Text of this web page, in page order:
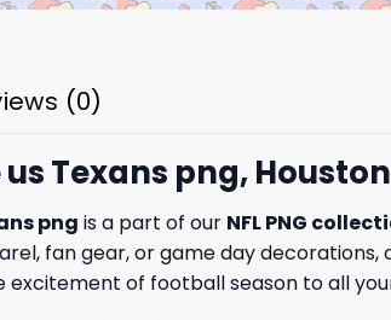
(0)
Texans png,
png is a part of our NFL PNG
fan gear, or game day decorations,
excitement of football season to all